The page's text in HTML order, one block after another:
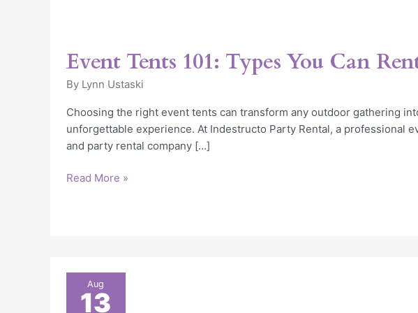
Event Tents 101: Types You Can
By Lynn Ustaski
Choosing the right event tents can transform any outdoor gathering
unforgettable experience. At Indestructo Party Rental, a professional
and party rental company […]
Read More »
Aug
13
Frequently